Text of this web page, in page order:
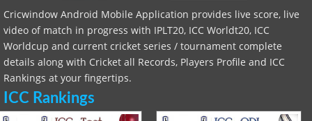
Cricwindow Android Mobile Application provides live score, live
video of match in progress with IPLT20, ICC Worldt20, ICC
Worldcup and current cricket series / tournament complete
details along with Cricket all Records, Players Profile and ICC
Rankings at your fingertips.
ICC Rankings